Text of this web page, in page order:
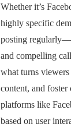
Whether it’s
highly specific
posting
and compelling
what turns viewers
content, and
platforms like
based on user